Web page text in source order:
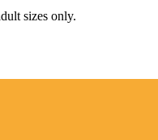
sizes only.